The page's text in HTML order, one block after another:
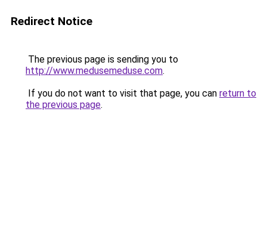
Redirect Notice
The previous page is sending you to
http://www.medusemeduse.com.
If you do not want to visit that page, you can return to
the previous page.